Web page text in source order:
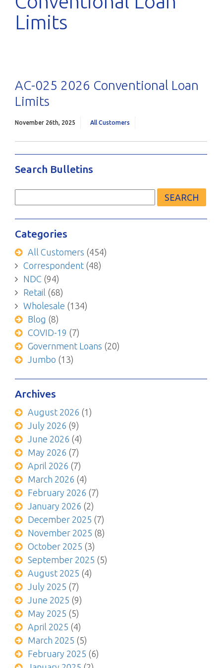
Limits
AC-025 2026 Conventional Loan
Limits
November 26th, 2025 All Customers
Search Bulletins
Search
Categories
All Customers (454)
Correspondent(48)
NDC (94)
Retail (68)
Wholesale (134)
Blog (8)
COVID-19 (7)
Government Loans (20)
Jumbo (13)
Archives
August 2026 (1)
July 2026 (9)
June 2026 (4)
May 2026 (7)
April 2026 (7)
March 2026 (4)
February 2026 (7)
January 2026 (2)
December 2025 (7)
November 2025 (8)
October 2025 (3)
September 2025 (5)
August 2025 (4)
July 2025 (7)
June 2025 (9)
May 2025 (5)
April 2025 (4)
March 2025 (5)
February 2025 (6)